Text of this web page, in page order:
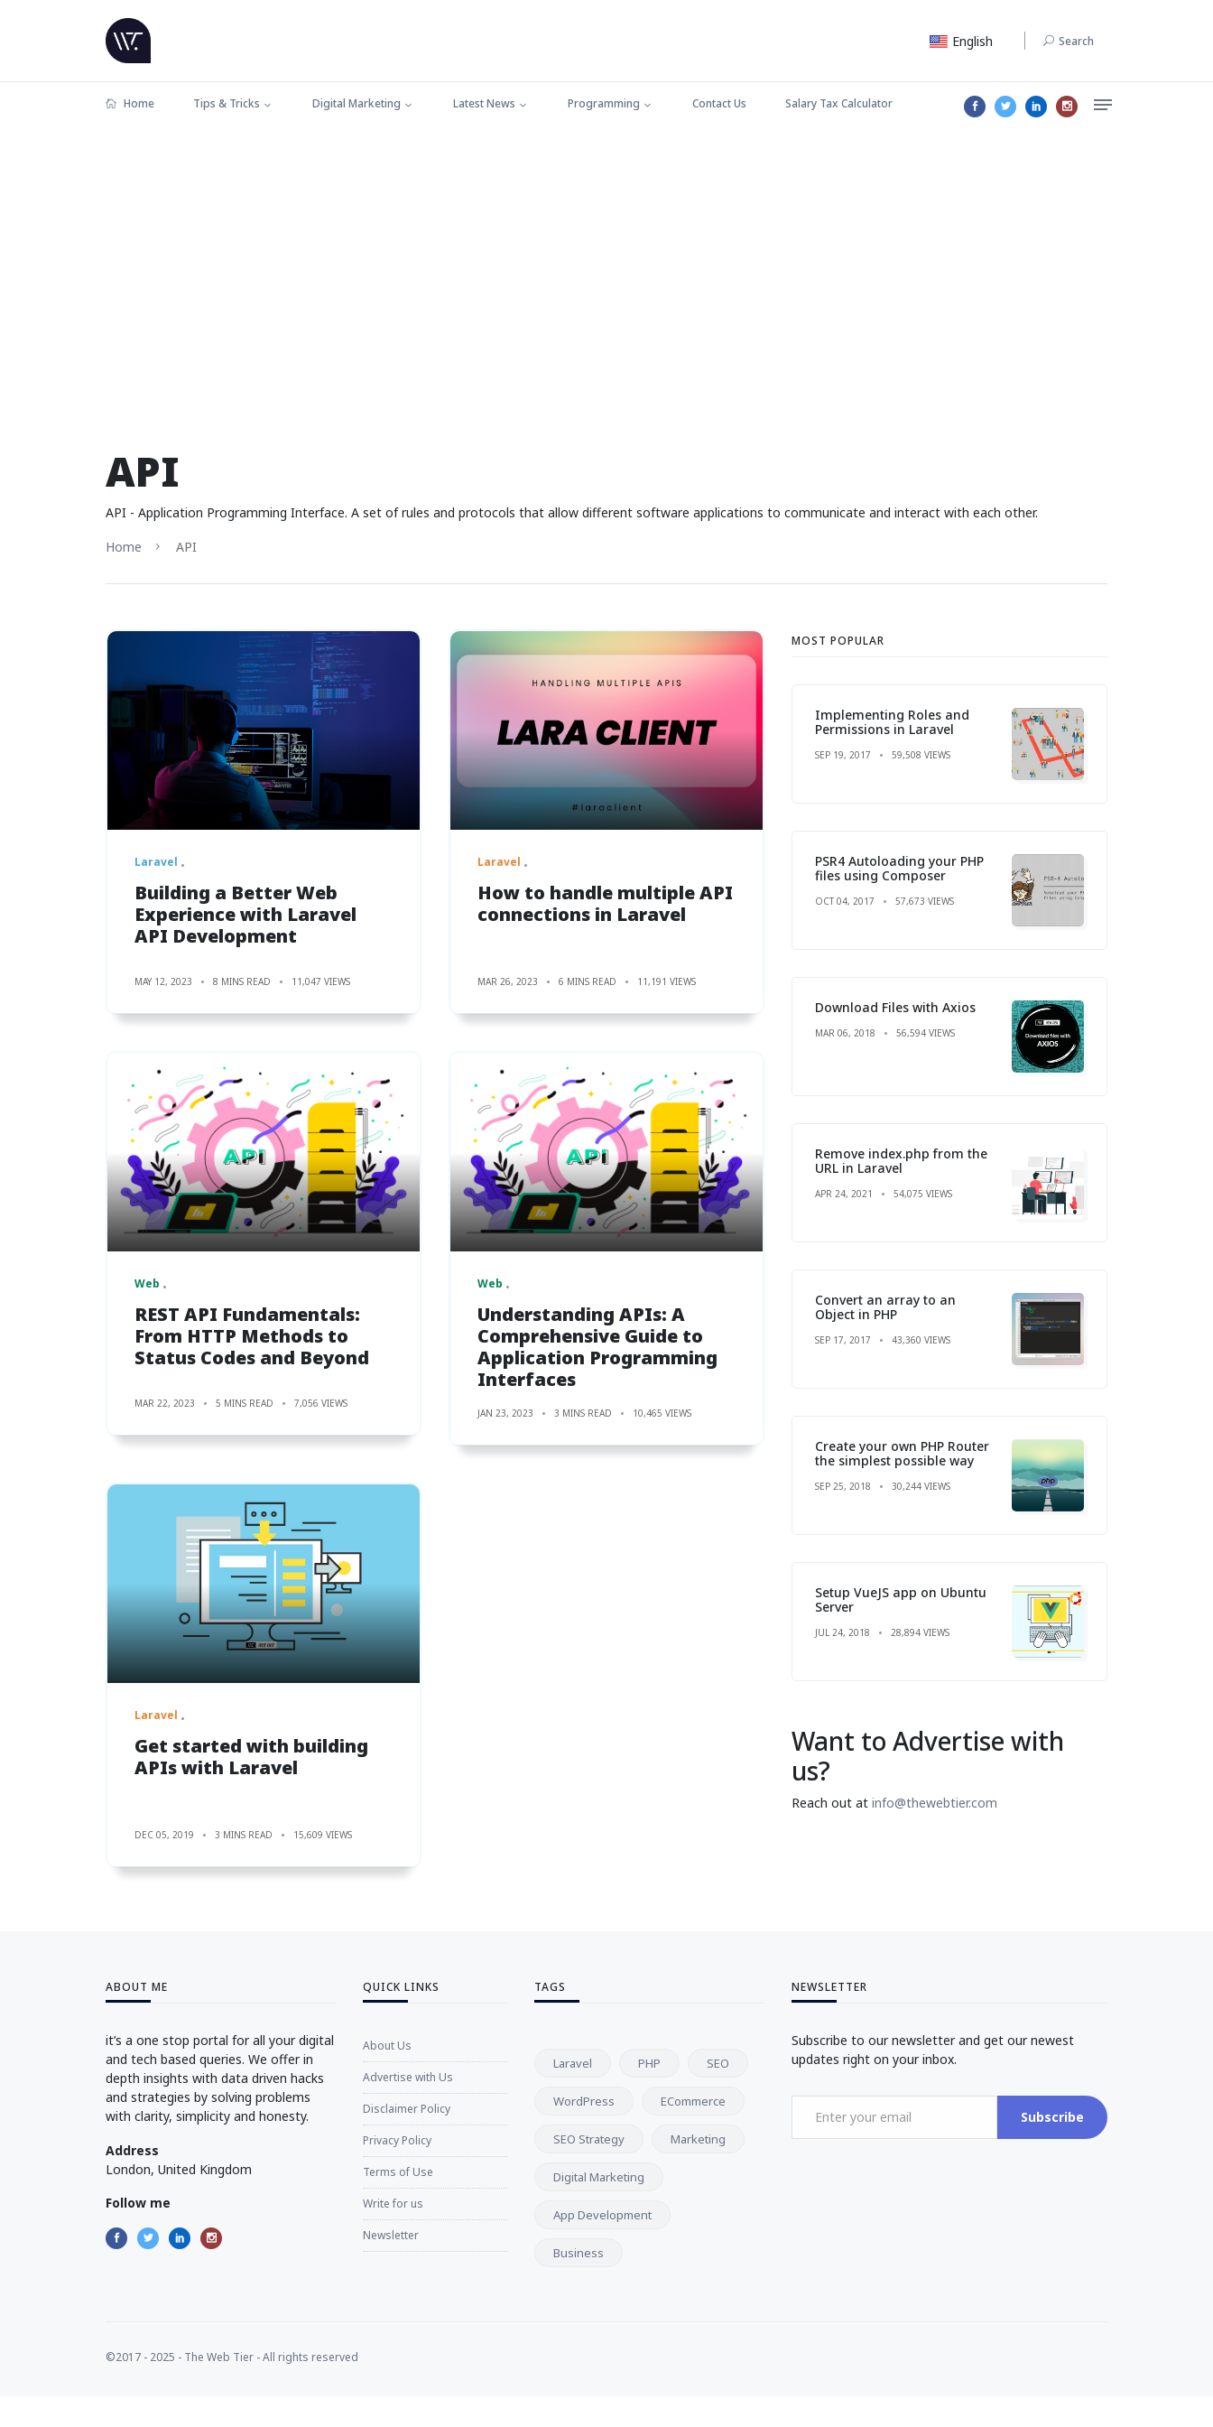
English Search
Home Tips & Tricks Digital Marketing Latest News Programming Contact Us Salary Tax Calculator
API
API - Application Programming Interface. A set of rules and protocols that allow different software applications to communicate and interact with each other.
Home
API
Laravel
Building a Better Web
Experience with Laravel
API Development
MAY 12, 2023 8 MINS READ 11,047 VIEWS
Laravel
How to handle multiple API
connections in Laravel
MAR 26, 2023 6 MINS READ 11,191 VIEWS
Web
REST API Fundamentals:
From HTTP Methods to
Status Codes and Beyond
MAR 22, 2023 5 MINS READ 7,056 VIEWS
Web
Understanding APIs: A
Comprehensive Guide to
Application Programming
Interfaces
JAN 23, 2023 3 MINS READ 10,465 VIEWS
Laravel
Get started with building
APIs with Laravel
DEC 05, 2019 3 MINS READ 15,609 VIEWS
MOST POPULAR
Implementing Roles and
Permissions in Laravel
SEP 19, 2017 59,508 VIEWS
PSR4 Autoloading your PHP
files using Composer
OCT 04, 2017 57,673 VIEWS
Download Files with Axios
MAR 06, 2018 56,594 VIEWS
Remove index.php from the
URL in Laravel
APR 24, 2021 54,075 VIEWS
Convert an array to an
Object in PHP
SEP 17, 2017 43,360 VIEWS
Create your own PHP Router
the simplest possible way
SEP 25, 2018 30,244 VIEWS
Setup VueJS app on Ubuntu
Server
JUL 24, 2018 28,894 VIEWS
Want to Advertise with
us?
Reach out at info@thewebtier.com
ABOUT ME
it’s a one stop portal for all your digital
and tech based queries. We offer in
depth insights with data driven hacks
and strategies by solving problems
with clarity, simplicity and honesty.
Address
London, United Kingdom
Follow me
QUICK LINKS
About Us
Advertise with Us
Disclaimer Policy
Privacy Policy
Terms of Use
Write for us
Newsletter
TAGS
Laravel PHP SEO
WordPress ECommerce
SEO Strategy Marketing
Digital Marketing
App Development
Business
NEWSLETTER
Subscribe to our newsletter and get our newest
updates right on your inbox.
Subscribe
©2017 - 2025 - The Web Tier - All rights reserved